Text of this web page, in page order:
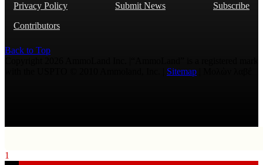
Privacy Policy
Submit News
Subscribe
Contributors
Back to Top
Sitemap
1